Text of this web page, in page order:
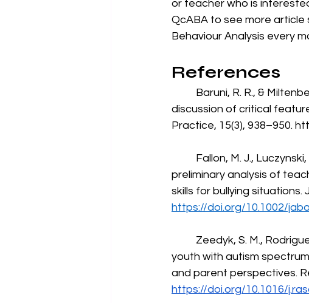
or teacher who is
QcABA to see more article
Behaviour Analysis every
References
discussion of critical
Practice, 15(3), 938–950.
preliminary analysis of
skills for bullying situations.
https://doi.org/10.1002/
youth with autism
and parent perspectives.
https://doi.org/10.1016/